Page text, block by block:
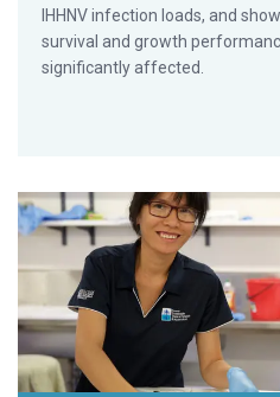
IHHNV infection loads, and
survival and growth
significantly affected.
La prueba de PCR de